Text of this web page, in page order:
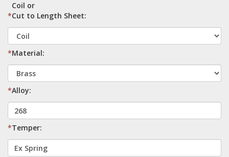
*
Coil or
Cut to Length Sheet:
*Material:
*Alloy:
*Temper: